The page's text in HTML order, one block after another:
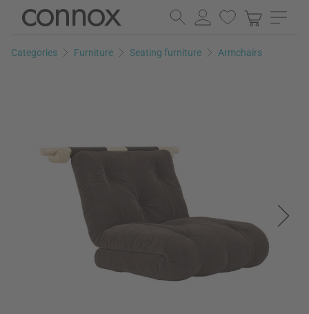
Skip
page
Skip
search
Categories Furniture Seating furniture Armchairs